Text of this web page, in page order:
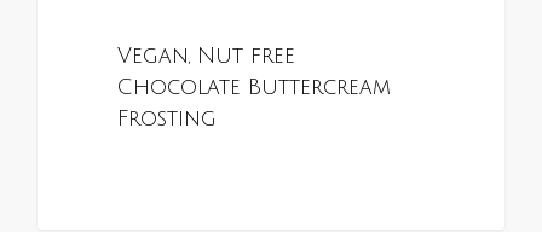
Vegan, Nut free
Chocolate Buttercream
Frosting